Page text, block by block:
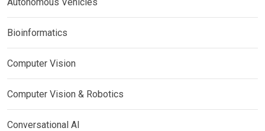
Bioinformatics
Computer Vision
Computer Vision & Robotics
Conversational AI